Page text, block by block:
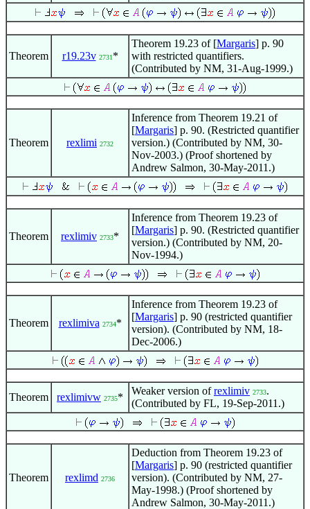
Theorem r19.23v 2731 *
Theorem 19.23 of [Margaris] p. 90
with restricted quantifiers.
(Contributed by NM, 31-Aug-1999.)
Theorem rexlimi 2732
Inference from Theorem 19.21 of
[Margaris] p. 90. (Restricted quantifier
version.) (Contributed by NM, 30-
Nov-2003.) (Proof shortened by
Andrew Salmon, 30-May-2011.)
Theorem rexlimiv 2733*
Inference from Theorem 19.23 of
[Margaris] p. 90. (Restricted quantifier
version.) (Contributed by NM, 20-
Nov-1994.)
Theorem rexlimiva 2734*
Inference from Theorem 19.23 of
[Margaris] p. 90 (restricted quantifier
version). (Contributed by NM, 18-
Dec-2006.)
Theorem rexlimivw 2735*
Weaker version ofrexlimiv 2733.
(Contributed by FL, 19-Sep-2011.)
Theorem rexlimd 2736
Deduction from Theorem 19.23 of
[Margaris] p. 90 (restricted quantifier
version). (Contributed by NM, 27-
May-1998.) (Proof shortened by
Andrew Salmon, 30-May-2011.)